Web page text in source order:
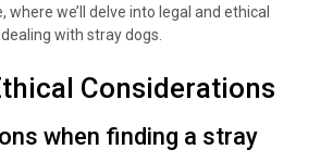
we’ll delve into legal and ethical
with stray dogs.
Considerations
when finding a stray